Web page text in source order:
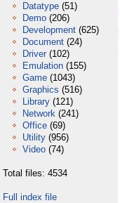
Datatype (51)
Demo (206)
Development (625)
Document (24)
Driver (102)
Emulation (155)
Game (1043)
Graphics (516)
Library (121)
Network (241)
Office (69)
Utility (956)
Video (74)
Total files: 4534
Full index file